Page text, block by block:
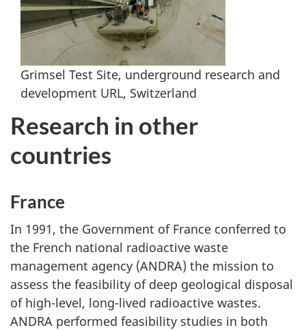
Grimsel Test Site, underground research and
development URL, Switzerland
Research in other
countries
France
In 1991, the Government of France conferred to
the French national radioactive waste
management agency (ANDRA) the mission to
assess the feasibility of deep geological disposal
of high-level, long-lived radioactive wastes.
ANDRA performed feasibility studies in both